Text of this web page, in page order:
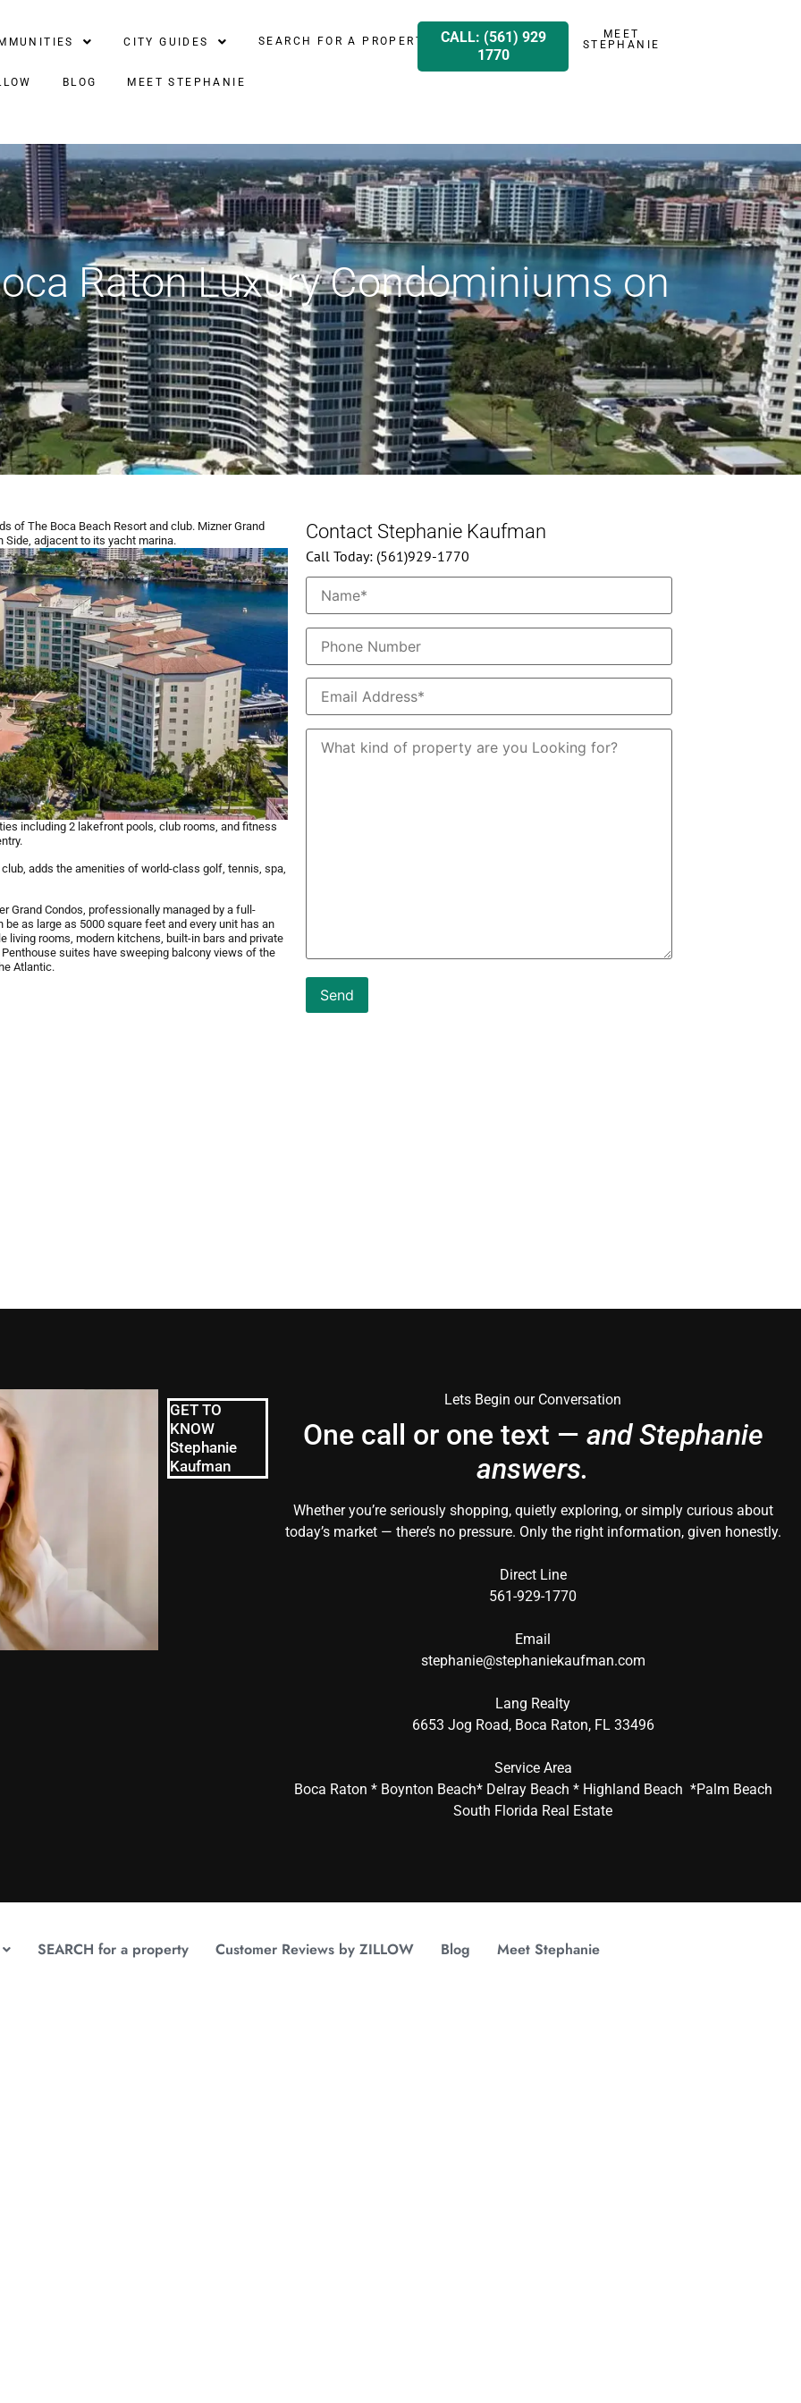
CITY GUIDES SEARCH FOR A PROPERTY
BLOG MEET STEPHANIE
CALL: (561) 929
1770
MEET
STEPHANIE
Raton Luxury Condominiums on
of The Boca Beach Resort and club. Mizner Grand
Side, adjacent to its yacht marina.
including 2 lakefront pools, club rooms, and fitness
adds the amenities of world-class golf, tennis, spa,
Grand Condos, professionally managed by a full-
as large as 5000 square feet and every unit has an
living rooms, modern kitchens, built-in bars and private
suites have sweeping balcony views of the
Atlantic.
Contact Stephanie Kaufman
Call Today: (561)929-1770
GET TO
KNOW
Stephanie
Kaufman
Lets Begin our Conversation
One call or one text — and Stephanie
answers.
Whether you’re seriously shopping, quietly exploring, or simply curious about
today’s market — there’s no pressure. Only the right information, given honestly.
Direct Line
561-929-1770
Email
stephanie@stephaniekaufman.com
Lang Realty
6653 Jog Road, Boca Raton, FL 33496
Service Area
Boca Raton * Boynton Beach* Delray Beach * Highland Beach *Palm Beach
South Florida Real Estate
SEARCH for a property Customer Reviews by ZILLOW Blog Meet Stephanie